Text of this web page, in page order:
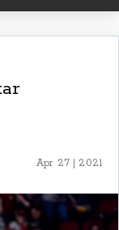
Apr 27 | 2021